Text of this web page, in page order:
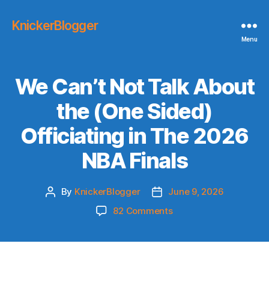
KnickerBlogger
Menu
We Can’t Not Talk About
the (One Sided)
Officiating in The 2026
NBA Finals
Post
By KnickerBlogger
Post
date
June 9, 2026
82 Commentson